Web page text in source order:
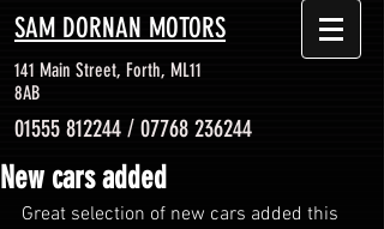
01555 812244 / 07768 236244
141 Main Street, Forth, ML11
8AB
SAM DORNAN MOTORS
New cars added
Great selection of new cars added this